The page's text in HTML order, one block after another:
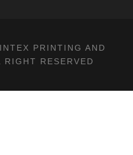
PRINTING AND
RESERVED